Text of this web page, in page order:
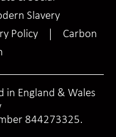
Slavery
Policy
Carbon
in England & Wales
844273325.